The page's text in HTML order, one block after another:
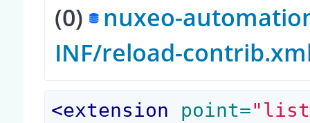
(0) nuxeo-
INF/reload-
<extension point=